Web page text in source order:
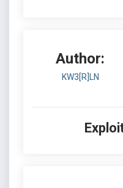
Author:
KW3[R]LN